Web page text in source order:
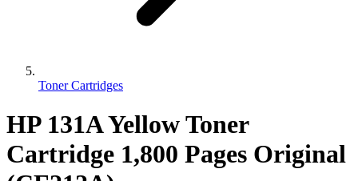
Toner Cartridges
HP 131A Yellow Toner
Cartridge 1,800 Pages Original